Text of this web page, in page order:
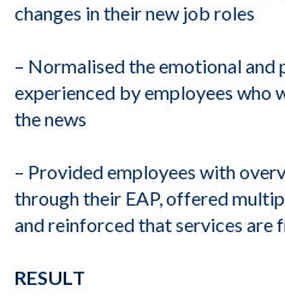
changes in their new job roles
– Normalised the emotional and
experienced by employees who
the news
– Provided employees with
through their EAP, offered
and reinforced that services are
RESULT